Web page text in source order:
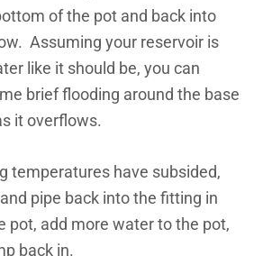
of the pot and back into
Assuming your reservoir is
like it should be, you can
brief flooding around the base
it overflows.
temperatures have subsided,
pipe back into the fitting in
pot, add more water to the pot,
back in.